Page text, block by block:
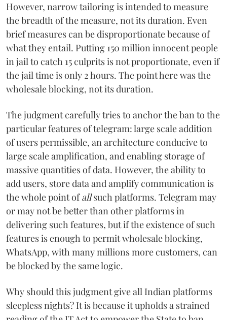
However, narrow tailoring is intended to measure
the breadth of the measure, not its duration. Even
brief measures can be disproportionate because of
what they entail. Putting 150 million innocent people
in jail to catch 15 culprits is not proportionate, even if
the jail time is only 2 hours. The point here was the
wholesale blocking, not its duration.
The judgment carefully tries to anchor the ban to the
particular features of telegram: large scale addition
of users permissible, an architecture conducive to
large scale amplification, and enabling storage of
massive quantities of data. However, the ability to
add users, store data and amplify communication is
the whole point ofallsuch platforms. Telegram may
or may not be better than other platforms in
delivering such features, but if the existence of such
features is enough to permit wholesale blocking,
WhatsApp, with many millions more customers, can
be blocked by the same logic.
Why should this judgment give all Indian platforms
sleepless nights? It is because it upholds a strained